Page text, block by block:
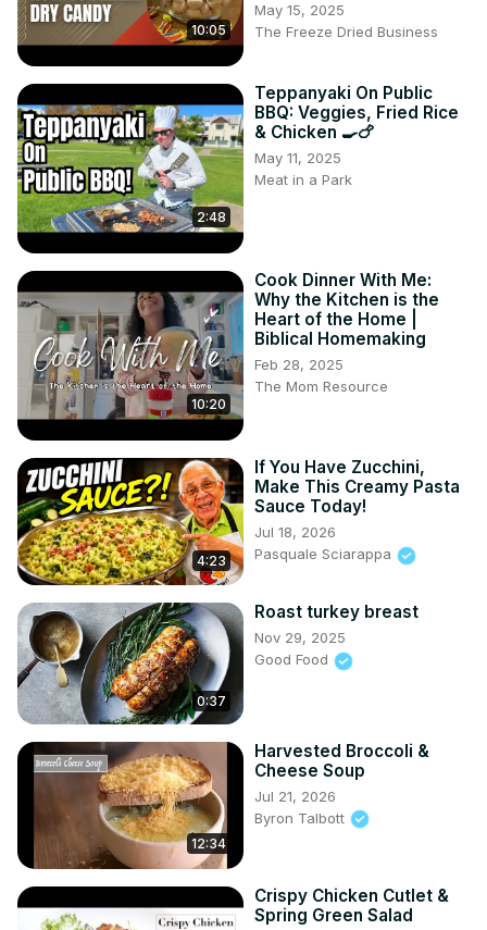
10:05
May 15, 2025
The Freeze Dried Business
2:48
Teppanyaki On Public
BBQ: Veggies, Fried Rice
& Chicken 🍳🍗
May 11, 2025
Meat in a Park
10:20
Cook Dinner With Me:
Why the Kitchen is the
Heart of the Home |
Biblical Homemaking
Feb 28, 2025
The Mom Resource
4:23
If You Have Zucchini,
Make This Creamy Pasta
Sauce Today!
Jul 18, 2026
Pasquale Sciarappa
0:37
Roast turkey breast
Nov 29, 2025
Good Food
12:34
Harvested Broccoli &
Cheese Soup
Jul 21, 2026
Byron Talbott
Crispy Chicken Cutlet &
Spring Green Salad